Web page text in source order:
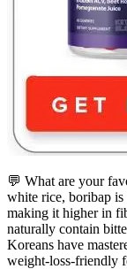
💬 What are your
white rice, boribap
making it higher in
naturally contain
Koreans have
weight-loss-friendly